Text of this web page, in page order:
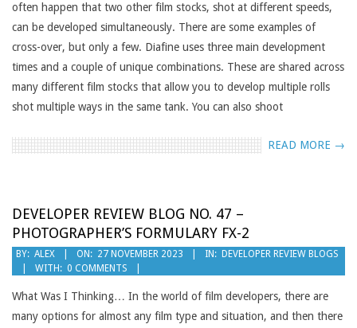
often happen that two other film stocks, shot at different speeds,
can be developed simultaneously. There are some examples of
cross-over, but only a few. Diafine uses three main development
times and a couple of unique combinations. These are shared across
many different film stocks that allow you to develop multiple rolls
shot multiple ways in the same tank. You can also shoot
READ MORE →
DEVELOPER REVIEW BLOG NO. 47 –
PHOTOGRAPHER’S FORMULARY FX-2
2023-
11-
27
BY: ALEX ON: 27 NOVEMBER 2023 IN: DEVELOPER REVIEW BLOGS
WITH: 0 COMMENTS
What Was I Thinking… In the world of film developers, there are
many options for almost any film type and situation, and then there